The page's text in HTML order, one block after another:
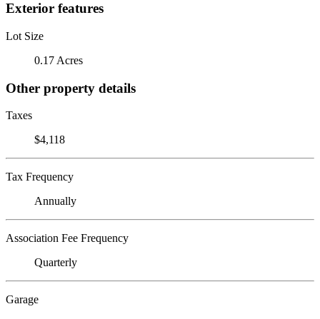
Exterior features
Lot Size
0.17 Acres
Other property details
Taxes
$4,118
Tax Frequency
Annually
Association Fee Frequency
Quarterly
Garage